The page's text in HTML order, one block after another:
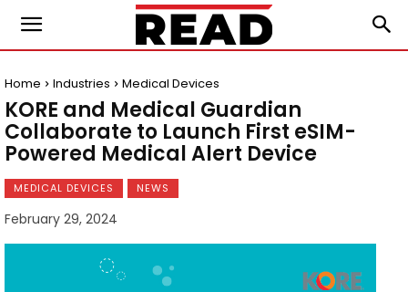
Home Industries Medical Devices
KORE and Medical Guardian
Collaborate to Launch First eSIM-
Powered Medical Alert Device
MEDICAL DEVICES NEWS
February 29, 2024